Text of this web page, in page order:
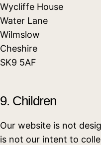
Wycliffe House
Water Lane
Wilmslow
Cheshire
SK9 5AF
9. Children
Our website is not
is not our intent to